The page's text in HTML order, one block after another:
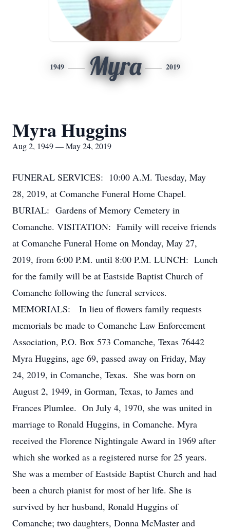
1949 Myra 2019
Myra Huggins
Aug 2, 1949 — May 24, 2019
FUNERAL SERVICES: 10:00 A.M. Tuesday, May
28, 2019, at Comanche Funeral Home Chapel.
BURIAL: Gardens of Memory Cemetery in
Comanche. VISITATION: Family will receive friends
at Comanche Funeral Home on Monday, May 27,
2019, from 6:00 P.M. until 8:00 P.M. LUNCH: Lunch
for the family will be at Eastside Baptist Church of
Comanche following the funeral services.
MEMORIALS: In lieu of flowers family requests
memorials be made to Comanche Law Enforcement
Association, P.O. Box 573 Comanche, Texas 76442
Myra Huggins, age 69, passed away on Friday, May
24, 2019, in Comanche, Texas. She was born on
August 2, 1949, in Gorman, Texas, to James and
Frances Plumlee. On July 4, 1970, she was united in
marriage to Ronald Huggins, in Comanche. Myra
received the Florence Nightingale Award in 1969 after
which she worked as a registered nurse for 25 years.
She was a member of Eastside Baptist Church and had
been a church pianist for most of her life. She is
survived by her husband, Ronald Huggins of
Comanche; two daughters, Donna McMaster and